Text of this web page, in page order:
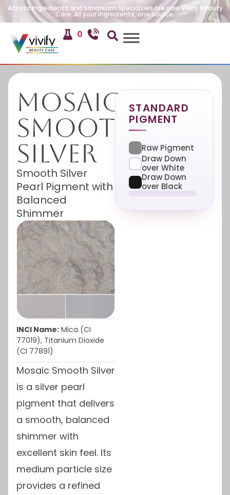
Access Ingredients and Sandream Specialties are now Vivify Beauty
Care. All your ingredients, one source.
0
Mosaic
Smooth
Silver
Smooth Silver
Pearl Pigment with
Balanced
Shimmer
INCI Name: Mica (CI
77019), Titanium Dioxide
(CI 77891)
Mosaic Smooth Silver
is a silver pearl
pigment that delivers
a smooth, balanced
shimmer with
excellent skin feel. Its
medium particle size
provides a refined
STANDARD
PIGMENT
Raw Pigment
Draw Down
over White
Draw Down
over Black